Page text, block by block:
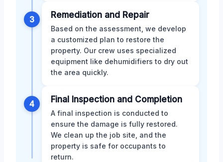
3 Remediation and Repair
Based on the assessment, we develop
a customized plan to restore the
property. Our crew uses specialized
equipment like dehumidifiers to dry out
the area quickly.
4 Final Inspection and Completion
A final inspection is conducted to
ensure the damage is fully restored.
We clean up the job site, and the
property is safe for occupants to
return.